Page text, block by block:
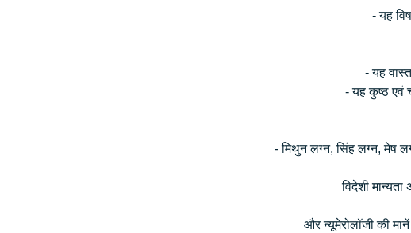
- यह
- यह
- यह कुष्ठ एवं
- मिथुन लग्न, सिंह लग्न, मेष
विदेशी
और न्यूमेरोलॉजी की